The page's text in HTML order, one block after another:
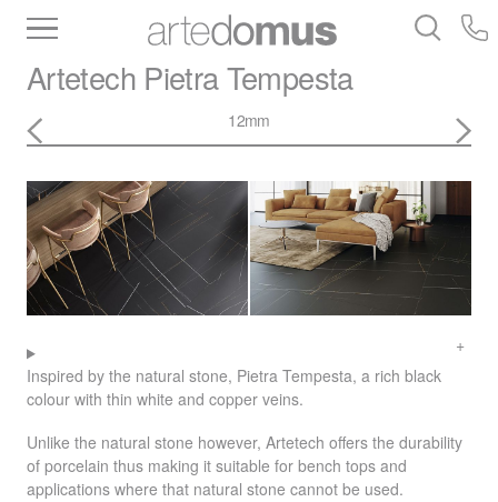
Slabs
Tiles Bathware
ArtetechPietra Tempesta
12mm
Inspired by the natural stone, Pietra Tempesta, a rich black
colour with thin white and copper veins.
Unlike the natural stone however, Artetech offers the durability
of porcelain thus making it suitable for bench tops and
applications where that natural stone cannot be used.